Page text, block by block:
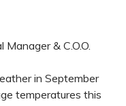
& C.O.O.
in September
temperatures this